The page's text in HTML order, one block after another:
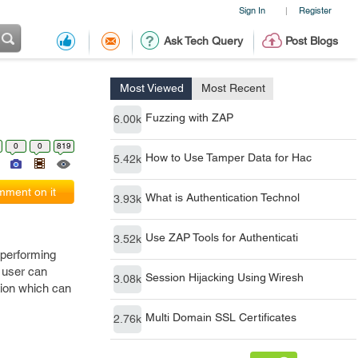
Sign In | Register
Ask Tech Query Post Blogs
Most Viewed Most Recent
6.00k Fuzzing with ZAP
5.42k How to Use Tamper Data for Hac
3.93k What is Authentication Technol
3.52k Use ZAP Tools for Authenticati
3.08k Session Hijacking Using Wiresh
2.76k Multi Domain SSL Certificates
0 0 819
on it
can
which can